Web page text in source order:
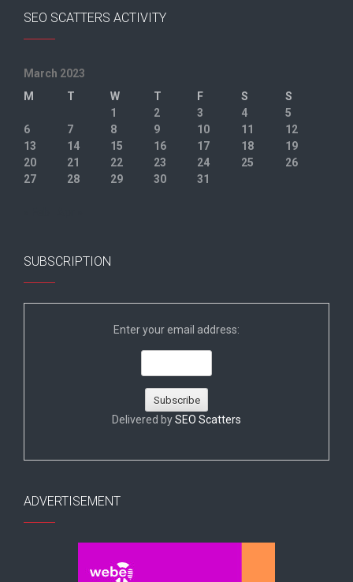
SEO SCATTERS ACTIVITY
March 2023
M
T W T F S
S
1
2 3 4
5
6
7 8 9 10 11
12
13
14 15 16 17 18
19
20
21 22 23 24 25
26
27
28 29 30 31
SUBSCRIPTION
Enter your email address:
Delivered bySEO Scatters
ADVERTISEMENT